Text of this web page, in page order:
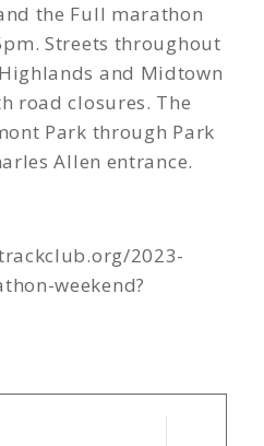
the Full marathon
Streets throughout
and Midtown
road closures. The
Park through Park
Allen entrance.
2023-
weekend?